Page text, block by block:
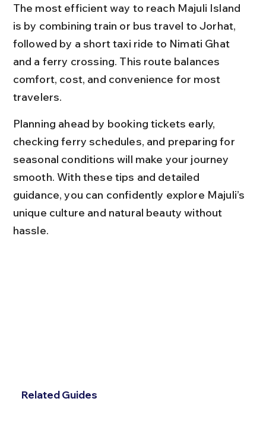
The most efficient way to reach Majuli Island
is by combining train or bus travel to Jorhat,
followed by a short taxi ride to Nimati Ghat
and a ferry crossing. This route balances
comfort, cost, and convenience for most
travelers.
Planning ahead by booking tickets early,
checking ferry schedules, and preparing for
seasonal conditions will make your journey
smooth. With these tips and detailed
guidance, you can confidently explore Majuli’s
unique culture and natural beauty without
hassle.
Related Guides